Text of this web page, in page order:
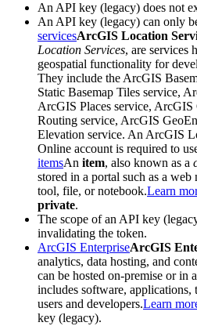
An API key (legacy) does not
An API key (legacy) can only
servicesArcGIS Location
Location Services, are services
geospatial functionality for
They include the ArcGIS
Static Basemap Tiles service,
ArcGIS Places service,
Routing service, ArcGIS
Elevation service. An ArcGIS
Online account is required to
itemsAn item, also known as a
stored in a portal such as a
tool, file, or notebook.Learn
private.
The scope of an API key
invalidating the token.
ArcGIS EnterpriseArcGIS
analytics, data hosting, and
can be hosted on-premise or in
includes software, applications,
users and developers.Learn
key (legacy).